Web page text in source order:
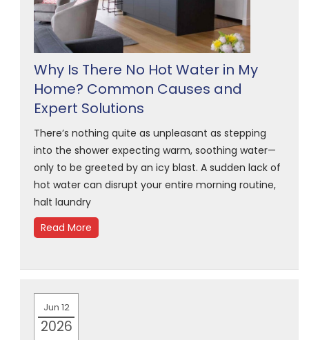
Why Is There No Hot Water in My
Home? Common Causes and
Expert Solutions
There’s nothing quite as unpleasant as stepping
into the shower expecting warm, soothing water—
only to be greeted by an icy blast. A sudden lack of
hot water can disrupt your entire morning routine,
halt laundry
Read More
Jun 12
2026